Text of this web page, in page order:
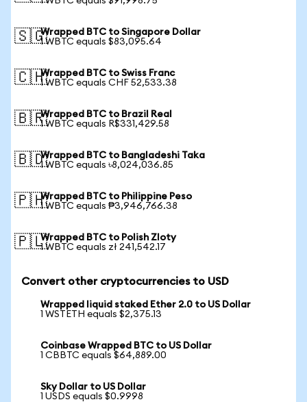
🇸🇬Wrapped BTC to Singapore Dollar
1 WBTC equals $83,095.64
🇨🇭Wrapped BTC to Swiss Franc
1 WBTC equals CHF 52,533.38
🇧🇷Wrapped BTC to Brazil Real
1 WBTC equals R$331,429.58
🇧🇩Wrapped BTC to Bangladeshi Taka
1 WBTC equals ৳8,024,036.85
🇵🇭Wrapped BTC to Philippine Peso
1 WBTC equals ₱3,946,766.38
🇵🇱Wrapped BTC to Polish Zloty
1 WBTC equals zł 241,542.17
Convert other cryptocurrencies to USD
Wrapped liquid staked Ether 2.0 to US Dollar
1 WSTETH equals $2,375.13
Coinbase Wrapped BTC to US Dollar
1 CBBTC equals $64,889.00
Sky Dollar to US Dollar
1 USDS equals $0.9998